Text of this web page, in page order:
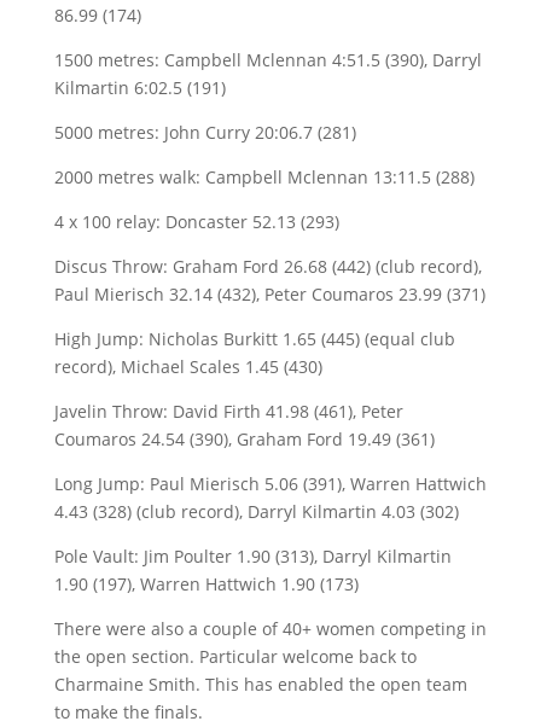
86.99 (174)
1500 metres: Campbell Mclennan 4:51.5 (390), Darryl
Kilmartin 6:02.5 (191)
5000 metres: John Curry 20:06.7 (281)
2000 metres walk: Campbell Mclennan 13:11.5 (288)
4 x 100 relay: Doncaster 52.13 (293)
Discus Throw: Graham Ford 26.68 (442) (club record),
Paul Mierisch 32.14 (432), Peter Coumaros 23.99 (371)
High Jump: Nicholas Burkitt 1.65 (445) (equal club
record), Michael Scales 1.45 (430)
Javelin Throw: David Firth 41.98 (461), Peter
Coumaros 24.54 (390), Graham Ford 19.49 (361)
Long Jump: Paul Mierisch 5.06 (391), Warren Hattwich
4.43 (328) (club record), Darryl Kilmartin 4.03 (302)
Pole Vault: Jim Poulter 1.90 (313), Darryl Kilmartin
1.90 (197), Warren Hattwich 1.90 (173)
There were also a couple of 40+ women competing in
the open section. Particular welcome back to
Charmaine Smith. This has enabled the open team
to make the finals.